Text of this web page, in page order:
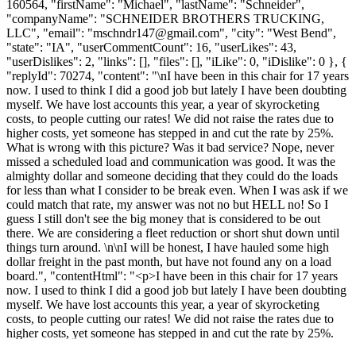
160564, "firstName": "Michael", "lastName": "Schneider",
"companyName": "SCHNEIDER BROTHERS TRUCKING,
LLC", "email": "mschndr147@gmail.com", "city": "West Bend",
"state": "IA", "userCommentCount": 16, "userLikes": 43,
"userDislikes": 2, "links": [], "files": [], "iLike": 0, "iDislike": 0 }, {
"replyId": 70274, "content": "\nI have been in this chair for 17 years
now. I used to think I did a good job but lately I have been doubting
myself. We have lost accounts this year, a year of skyrocketing
costs, to people cutting our rates! We did not raise the rates due to
higher costs, yet someone has stepped in and cut the rate by 25%.
What is wrong with this picture? Was it bad service? Nope, never
missed a scheduled load and communication was good. It was the
almighty dollar and someone deciding that they could do the loads
for less than what I consider to be break even. When I was ask if we
could match that rate, my answer was not no but HELL no! So I
guess I still don't see the big money that is considered to be out
there. We are considering a fleet reduction or short shut down until
things turn around. \n\nI will be honest, I have hauled some high
dollar freight in the past month, but have not found any on a load
board.", "contentHtml": "<p>I have been in this chair for 17 years
now. I used to think I did a good job but lately I have been doubting
myself. We have lost accounts this year, a year of skyrocketing
costs, to people cutting our rates! We did not raise the rates due to
higher costs, yet someone has stepped in and cut the rate by 25%.